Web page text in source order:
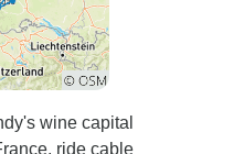
wine capital
ride cable